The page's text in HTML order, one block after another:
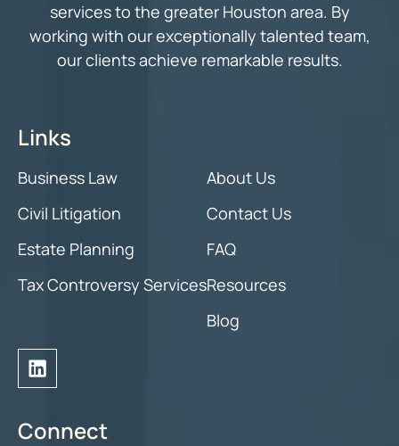
services to the greater Houston area. By
working with our exceptionally talented team,
our clients achieve remarkable results.
Links
Business Law
Civil Litigation
Estate Planning
Tax Controversy Services
About Us
Contact Us
FAQ
Resources
Blog
Connect